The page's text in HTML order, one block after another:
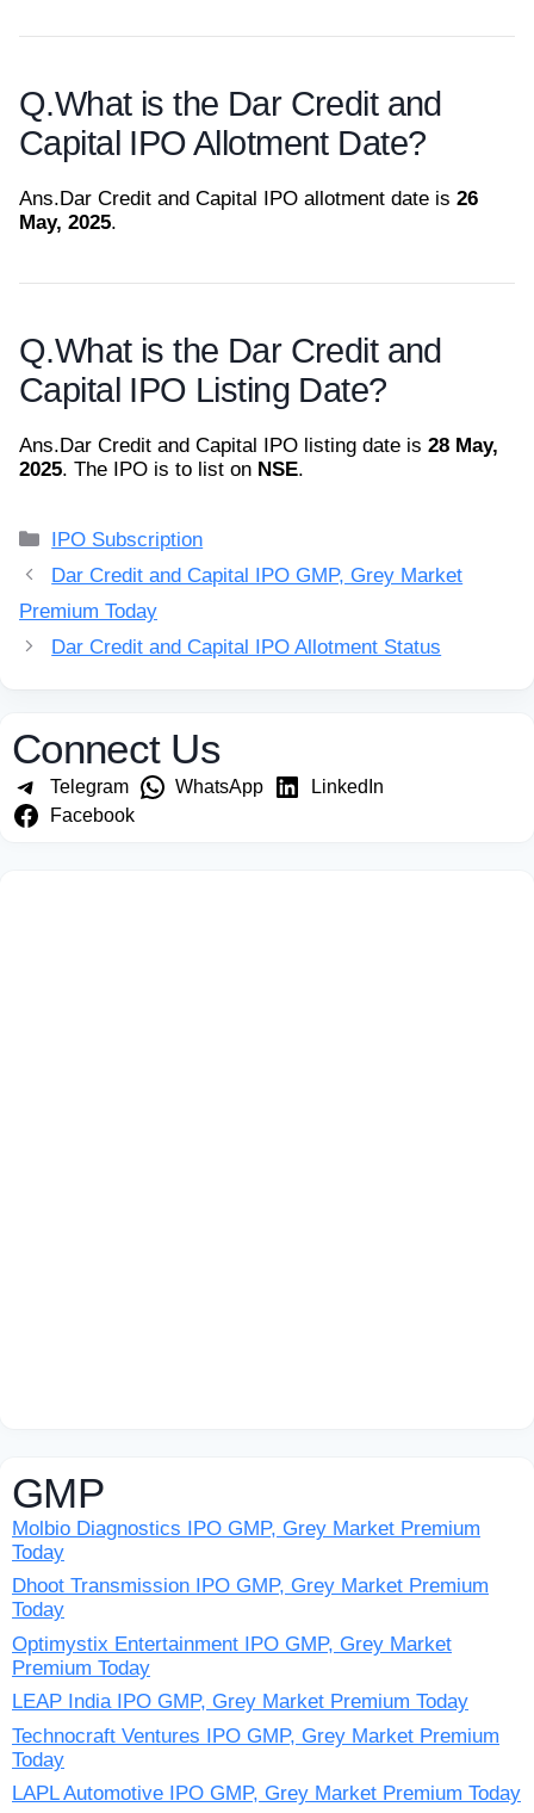
Q.What is the Dar Credit and
Capital IPO Allotment Date?
Ans.Dar Credit and Capital IPO allotment date is 26
May, 2025.
Q.What is the Dar Credit and
Capital IPO Listing Date?
Ans.Dar Credit and Capital IPO listing date is 28 May,
2025. The IPO is to list on NSE.
Categories
IPO Subscription
Dar Credit and Capital IPO GMP, Grey Market
Premium Today
Dar Credit and Capital IPO Allotment Status
Connect Us
Telegram WhatsApp
LinkedIn
Facebook
GMP
Molbio Diagnostics IPO GMP, Grey Market Premium
Today
Dhoot Transmission IPO GMP, Grey Market Premium
Today
Optimystix Entertainment IPO GMP, Grey Market
Premium Today
LEAP India IPO GMP, Grey Market Premium Today
Technocraft Ventures IPO GMP, Grey Market Premium
Today
LAPL Automotive IPO GMP, Grey Market Premium Today